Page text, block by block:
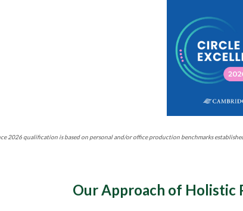
2026 qualification is based on personal and/or office production benchmarks
Our Approach of Holistic